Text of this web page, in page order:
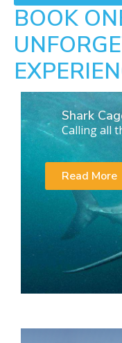
BOOK
Shark
Calling all
Read More